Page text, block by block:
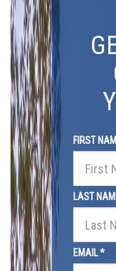
FIRST
LAST
EMAIL *